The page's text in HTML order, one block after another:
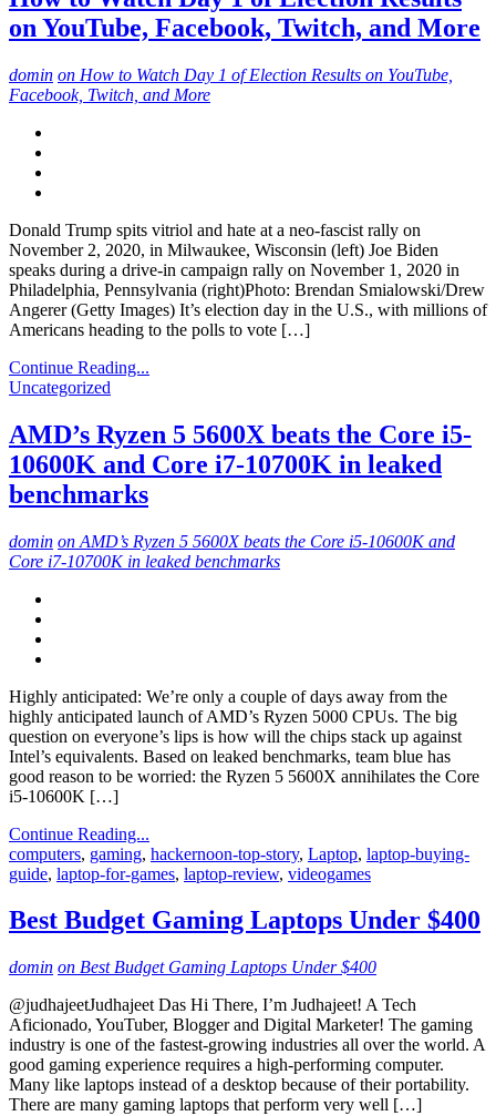
on YouTube, Facebook, Twitch, and More
domin on How to Watch Day 1 of Election Results on YouTube,
Facebook, Twitch, and More
Donald Trump spits vitriol and hate at a neo-fascist rally on
November 2, 2020, in Milwaukee, Wisconsin (left) Joe Biden
speaks during a drive-in campaign rally on November 1, 2020 in
Philadelphia, Pennsylvania (right)Photo: Brendan Smialowski/Drew
Angerer (Getty Images) It’s election day in the U.S., with millions of
Americans heading to the polls to vote […]
Continue Reading...
Uncategorized
AMD’s Ryzen 5 5600X beats the Core i5-
10600K and Core i7-10700K in leaked
benchmarks
domin on AMD’s Ryzen 5 5600X beats the Core i5-10600K and
Core i7-10700K in leaked benchmarks
Highly anticipated: We’re only a couple of days away from the
highly anticipated launch of AMD’s Ryzen 5000 CPUs. The big
question on everyone’s lips is how will the chips stack up against
Intel’s equivalents. Based on leaked benchmarks, team blue has
good reason to be worried: the Ryzen 5 5600X annihilates the Core
i5-10600K […]
Continue Reading...
computers, gaming, hackernoon-top-story, Laptop, laptop-buying-
guide, laptop-for-games, laptop-review, videogames
Best Budget Gaming Laptops Under $400
domin on Best Budget Gaming Laptops Under $400
@judhajeetJudhajeet Das Hi There, I’m Judhajeet! A Tech
Aficionado, YouTuber, Blogger and Digital Marketer! The gaming
industry is one of the fastest-growing industries all over the world. A
good gaming experience requires a high-performing computer.
Many like laptops instead of a desktop because of their portability.
There are many gaming laptops that perform very well […]